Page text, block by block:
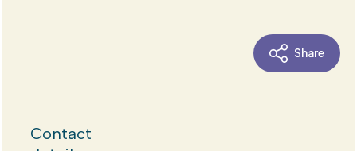
Share
Contact